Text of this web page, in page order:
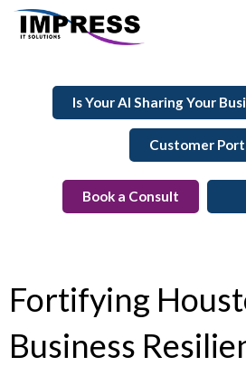
Is Your AI Sharing Your
Customer
Book a Consult
Fortifying
Business